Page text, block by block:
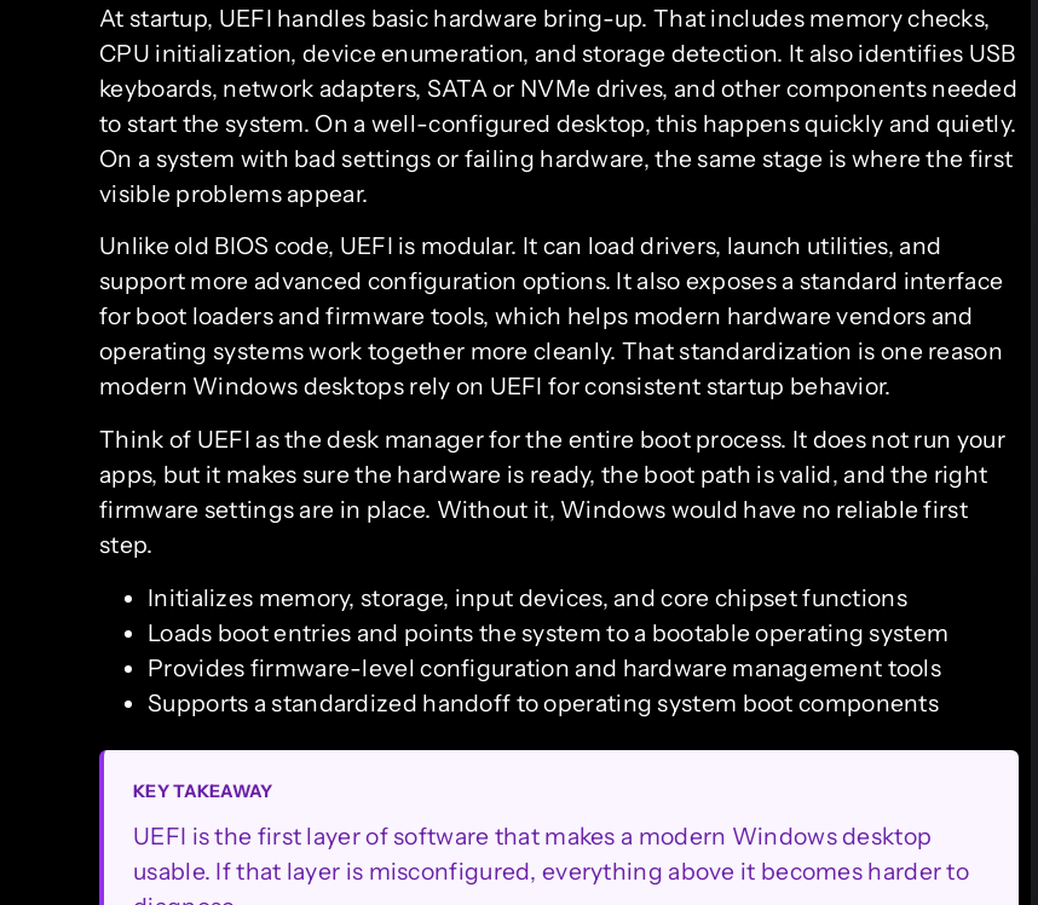
At startup, UEFI handles basic hardware bring-up. That includes memory checks,
CPU initialization, device enumeration, and storage detection. It also identifies USB
keyboards, network adapters, SATA or NVMe drives, and other components needed
to start the system. On a well-configured desktop, this happens quickly and quietly.
On a system with bad settings or failing hardware, the same stage is where the first
visible problems appear.
Unlike old BIOS code, UEFI is modular. It can load drivers, launch utilities, and
support more advanced configuration options. It also exposes a standard interface
for boot loaders and firmware tools, which helps modern hardware vendors and
operating systems work together more cleanly. That standardization is one reason
modern Windows desktops rely on UEFI for consistent startup behavior.
Think of UEFI as the desk manager for the entire boot process. It does not run your
apps, but it makes sure the hardware is ready, the boot path is valid, and the right
firmware settings are in place. Without it, Windows would have no reliable first
step.
Initializes memory, storage, input devices, and core chipset functions
Loads boot entries and points the system to a bootable operating system
Provides firmware-level configuration and hardware management tools
Supports a standardized handoff to operating system boot components
KEY TAKEAWAY
UEFI is the first layer of software that makes a modern Windows desktop
usable. If that layer is misconfigured, everything above it becomes harder to